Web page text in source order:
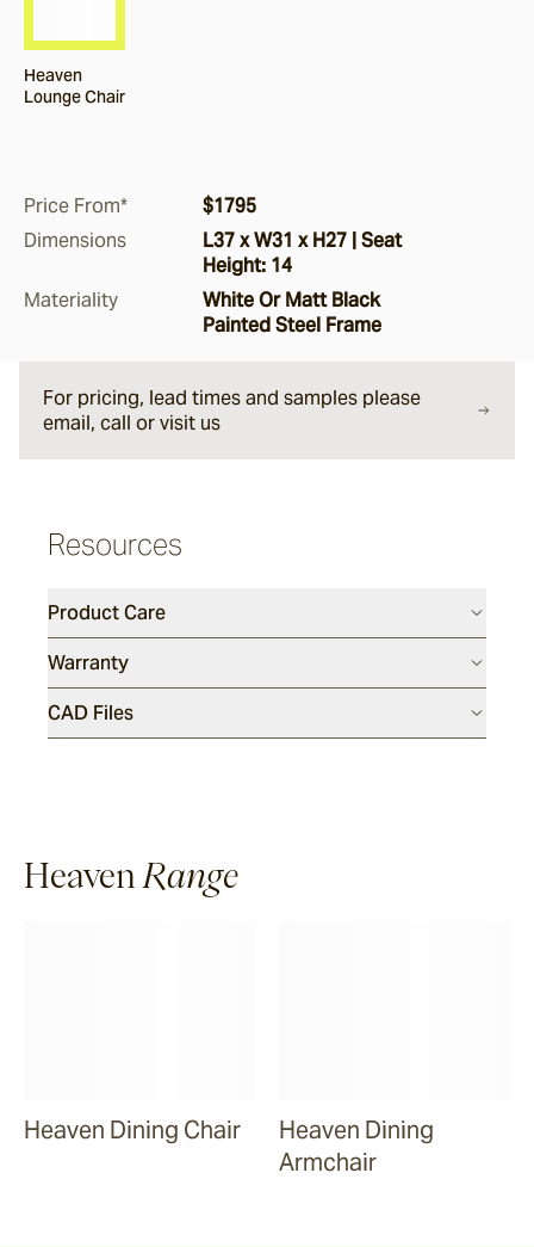
Byron
Arc
Kotti
Darwin
Heaven
Hux
Sofas & Lounge Chairs
Heaven
Lounge Chair
Price From*
$1795
Dimensions
L37 x W31 x H27 | Seat
Height: 14
Materiality
White Or Matt Black
Painted Steel Frame
For pricing, lead times and samples please
email, call or visit us
Resources
Product Care
Warranty
CAD Files
Heaven Range
Heaven Dining Chair
Heaven Dining
Armchair